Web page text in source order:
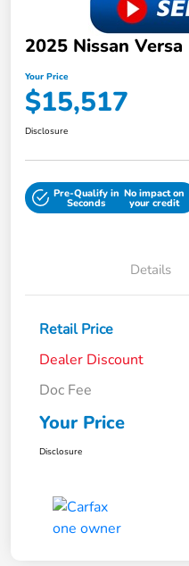
2025 Nissan Versa
Your Price
$15,517
Disclosure
Pre-Qualify in
Seconds
No impact on
your credit
Details
Retail Price
Dealer Discount
Doc Fee
Your Price
Disclosure